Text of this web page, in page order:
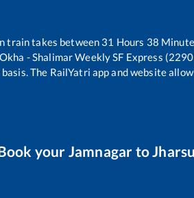
train takes between 31 Hours 38
Okha - Shalimar Weekly SF Express
The RailYatri app and website
your Jamnagar to